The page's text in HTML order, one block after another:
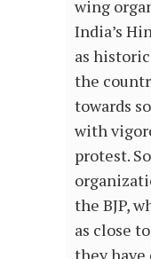
wing
India’s
as
the
towards
with
protest.
the BJP,
as close